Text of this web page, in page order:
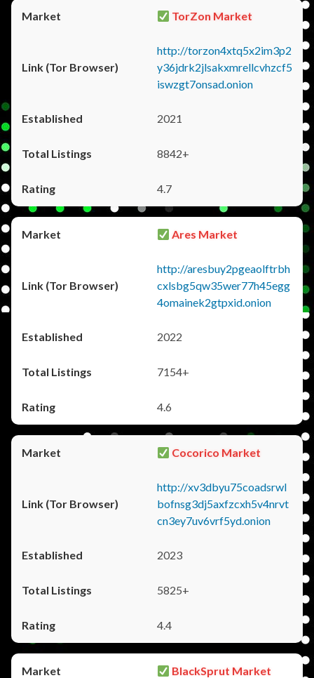
TorZon Market
http://torzon4xtq5x2im3p2
y36jdrk2jlsakxmrellcvhzcf5
iswzgt7onsad.onion
2021
8842+
4.7
Ares Market
http://aresbuy2pgeaolftrbh
cxlsbg5qw35wer77h45egg
4omainek2gtpxid.onion
2022
7154+
4.6
Cocorico Market
http://xv3dbyu75coadsrwl
bofnsg3dj5axfzcxh5v4nrvt
cn3ey7uv6vrf5yd.onion
2023
5825+
4.4
BlackSprut Market